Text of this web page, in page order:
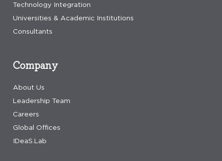
Company
About Us
Leadership Team
Careers
Global Offices
IDeaS.Lab
Technology Integration
Universities & Academic Institutions
Consultants